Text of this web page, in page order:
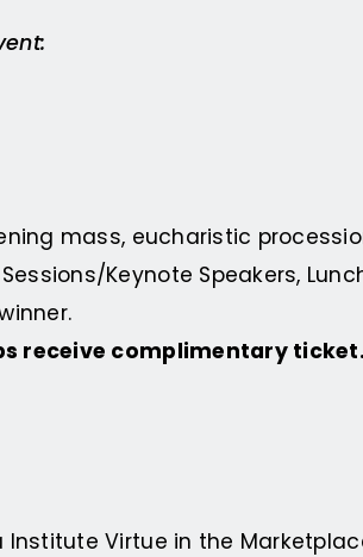
mass, eucharistic
Keynote Speakers,
receive complimentary ticket.
Institute Virtue in the